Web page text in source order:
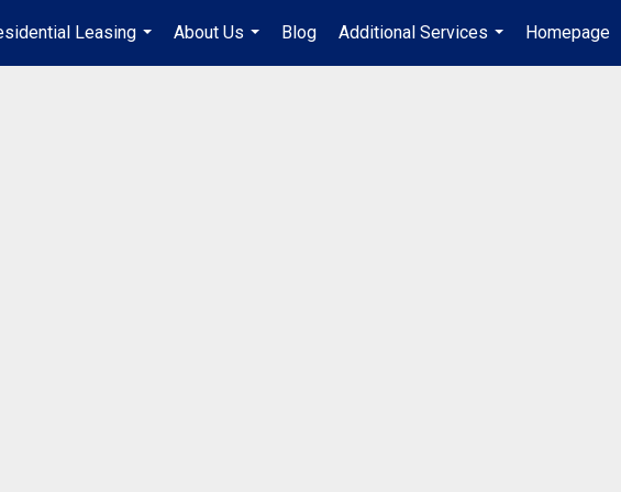
Leasing
...
About Us
...
Blog
Additional Services
...
Homepage